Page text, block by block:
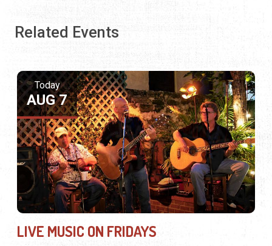
Related Events
Today
AUG 7
LIVE MUSIC ON FRIDAYS